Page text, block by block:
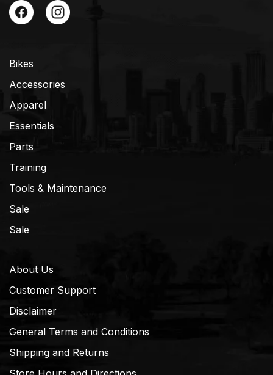
Bikes
Accessories
Apparel
Essentials
Parts
Training
Tools & Maintenance
Sale
Sale
About Us
Customer Support
Disclaimer
General Terms and Conditions
Shipping and Returns